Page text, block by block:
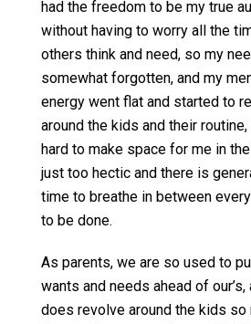
had the freedom to be my true
without having to worry all the
others think and need, so my
somewhat forgotten, and my
energy went flat and started to
around the kids and their
hard to make space for me in
just too hectic and there is
time to breathe in between
to be done.
As parents, we are so used to
wants and needs ahead of
does revolve around the kids so